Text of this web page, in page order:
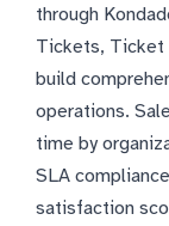
through
Tickets, Ticket
build
operations.
time by
SLA
satisfaction